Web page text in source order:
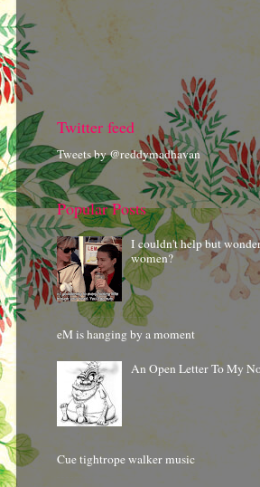
Twitter feed
Tweets by @reddymadhavan
Popular Posts
I couldn't help but
women?
eM is hanging by a moment
An Open Letter To My
Cue tightrope walker music